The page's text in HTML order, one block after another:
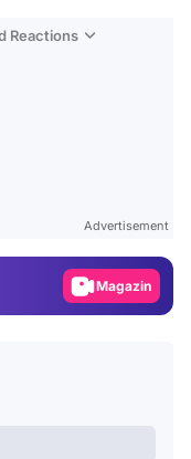
Reactions
Advertisement
Magazin